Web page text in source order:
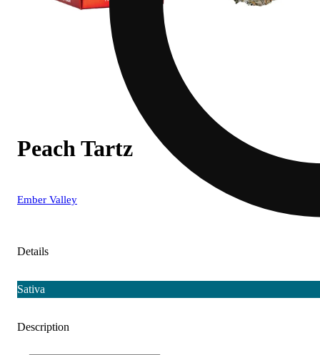
Peach Tartz
Ember Valley
Details
Sativa
Description